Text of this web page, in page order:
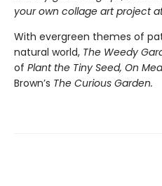
your own collage art project
With evergreen themes of
natural world, The Weedy
of Plant the Tiny Seed, On
Brown’s The Curious Garden.